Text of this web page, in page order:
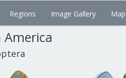
Regions Image Gallery